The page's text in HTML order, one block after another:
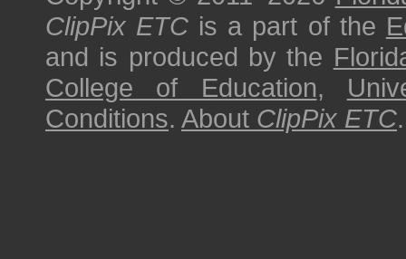
ClipPix ETC is a part of the
and is produced by the
College of Education,
Conditions. About ClipPix ETC.